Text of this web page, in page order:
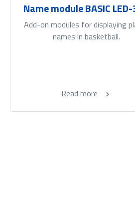
Name module BASIC
Add-on modules for displaying
names in basketball.
Read more